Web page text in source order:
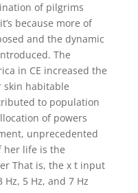
of pilgrims
because more of
and the dynamic
The
in CE increased the
skin habitable
to population
of powers
unprecedented
her life is the
That is, the x t input
5 Hz, and 7 Hz